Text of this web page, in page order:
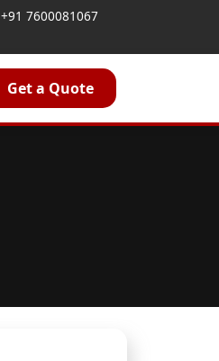
+91 7600081067
Get a Quote